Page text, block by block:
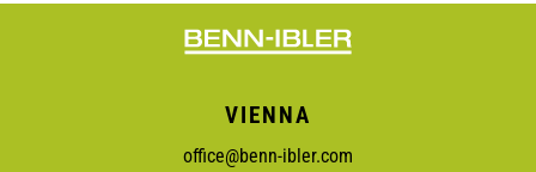
VIENNA
office@benn-ibler.com